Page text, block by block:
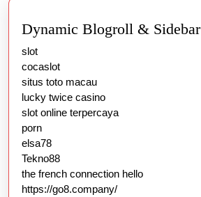
Dynamic Blogroll & Sidebar
slot
cocaslot
situs toto macau
lucky twice casino
slot online terpercaya
porn
elsa78
Tekno88
the french connection hello
https://go8.company/